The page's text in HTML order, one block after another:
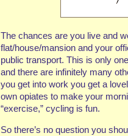
The chances are you live and
flat/house/mansion and your
public transport. This is only
and there are infinitely many
you get into work you get a
own opiates to make your
“exercise,” cycling is fun.
So there’s no question you